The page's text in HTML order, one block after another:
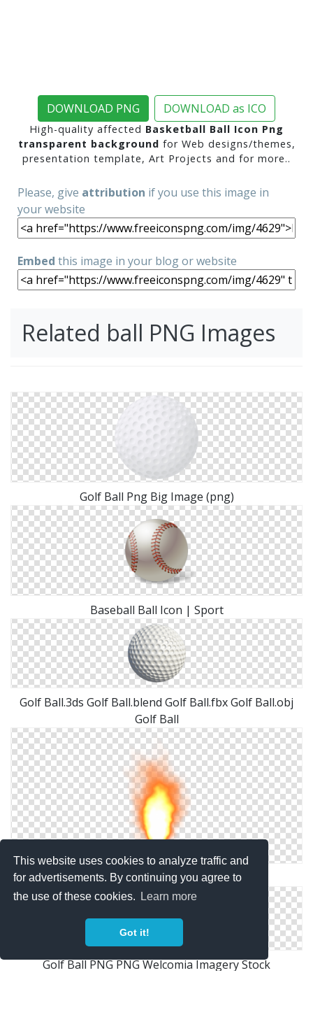
This website uses cookies to analyze traffic and
for advertisements. By continuing you agree to
the use of these cookies.
Learn more
Got it!
DOWNLOAD PNG DOWNLOAD as ICO
High-quality affected Basketball Ball Icon Png
transparent background for Web designs/themes,
presentation template, Art Projects and for more..
Please, give attribution if you use this image in
your website
Embed this image in your blog or website
Related ball PNG Images
Golf Ball Png Big Image (png)
Baseball Ball Icon | Sport
Golf Ball.3ds Golf Ball.blend Golf Ball.fbx Golf Ball.obj
Golf Ball
Misc Fire Ball Png By Dbszabo1
Golf Ball PNG PNG Welcomia Imagery Stock